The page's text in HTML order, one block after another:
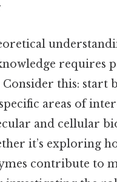
requires
this: start
areas of
and cellular
it’s exploring
contribute to